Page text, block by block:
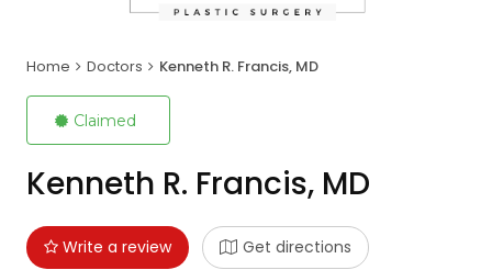
Home Doctors Kenneth R. Francis, MD
Claimed
Kenneth R. Francis, MD
Write a review Get directions